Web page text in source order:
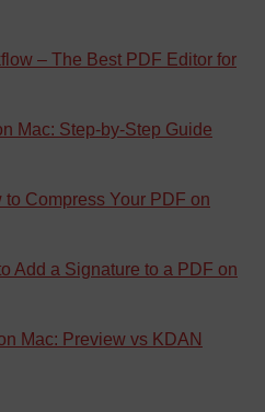
– The Best PDF Editor for
Mac: Step-by-Step Guide
Compress Your PDF on
Add a Signature to a PDF on
Mac: Preview vs KDAN